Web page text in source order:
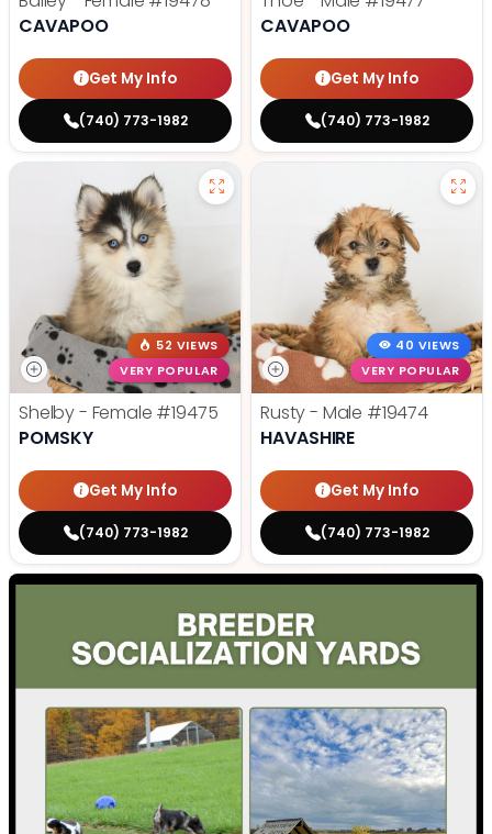
CAVAPOO
Get My Info
(740) 773-1982
CAVAPOO
Get My Info
(740) 773-1982
52 VIEWS
VERY POPULAR
Shelby - Female #19475
POMSKY
Get My Info
(740) 773-1982
40 VIEWS
VERY POPULAR
Rusty - Male #19474
HAVASHIRE
Get My Info
(740) 773-1982